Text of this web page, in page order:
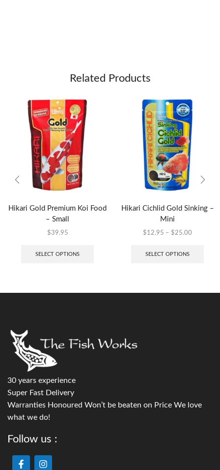
Related Products
Hikari Gold Premium Koi Food
– Small
$39.95
SELECT OPTIONS
Hikari Cichlid Gold Sinking –
Mini
$12.95 – $25.00
SELECT OPTIONS
30 years experience
Super Fast Delivery
Warranties Honoured Won’t be beaten on Price We love
what we do!
Follow us :